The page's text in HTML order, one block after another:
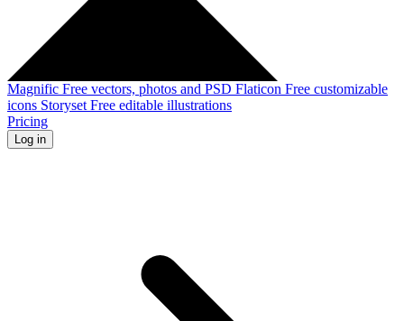
Magnific Free vectors, photos and PSD Flaticon Free customizable
icons Storyset Free editable illustrations
Pricing
Log in